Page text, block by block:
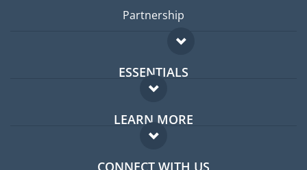
Partnership
ESSENTIALS
Expat forum
Expat guide
LEARN MORE
FAQ
CONNECT WITH US